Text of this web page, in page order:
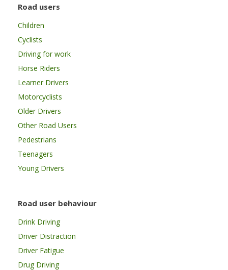
Road users
Children
Cyclists
Driving for work
Horse Riders
Learner Drivers
Motorcyclists
Older Drivers
Other Road Users
Pedestrians
Teenagers
Young Drivers
Road user behaviour
Drink Driving
Driver Distraction
Driver Fatigue
Drug Driving